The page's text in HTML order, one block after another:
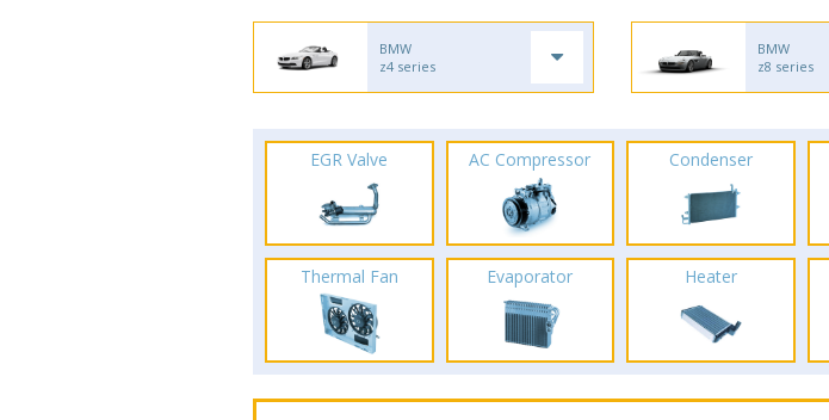
BMW
z4 series
BMW
z8 series
EGR Valve AC Compressor Condenser
Thermal Fan Evaporator Heater